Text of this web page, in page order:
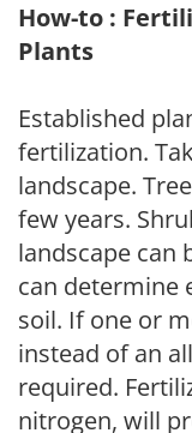
How-to :
Plants
Established
fertilization.
landscape.
few years.
landscape can
can determine
soil. If one or
instead of an
required.
nitrogen, will